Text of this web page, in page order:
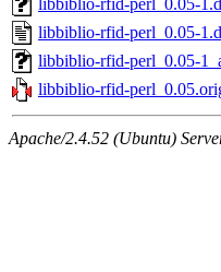
libbiblio-rfid-perl_0.05-
libbiblio-rfid-perl_0.05-
libbiblio-rfid-perl_0.05-
libbiblio-rfid-
Apache/2.4.52 (Ubuntu)